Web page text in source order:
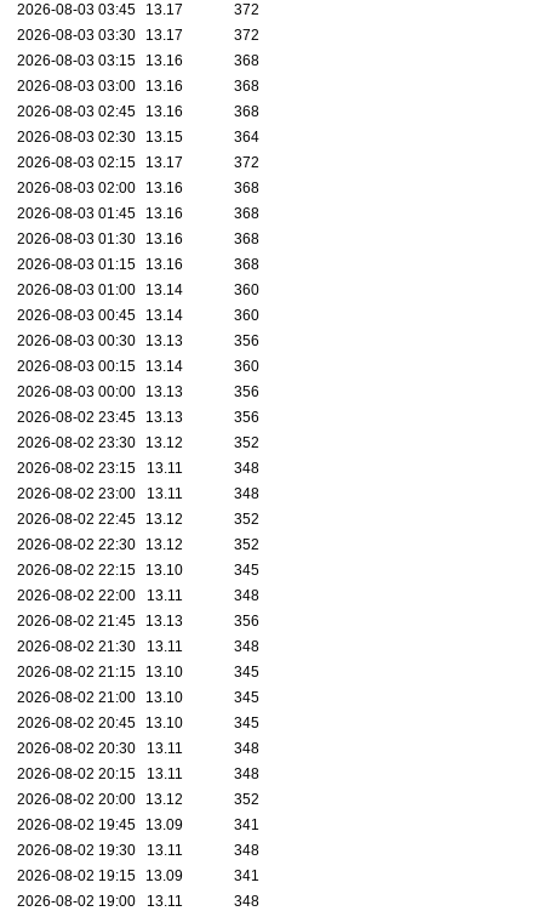
2026-08-03 03:45 13.17
372
2026-08-03 03:30
13.17
372
2026-08-03 03:15
13.16
368
2026-08-03 03:00
13.16
368
2026-08-03 02:45
13.16
368
2026-08-03 02:30
13.15
364
2026-08-03 02:15
13.17
372
2026-08-03 02:00
13.16
368
2026-08-03 01:45
13.16
368
2026-08-03 01:30
13.16
368
2026-08-03 01:15
13.16
368
2026-08-03 01:00
13.14
360
2026-08-03 00:45
13.14
360
2026-08-03 00:30
13.13
356
2026-08-03 00:15
13.14
360
2026-08-03 00:00
13.13
356
2026-08-02 23:45
13.13
356
2026-08-02 23:30
13.12
352
2026-08-02 23:15
13.11
348
2026-08-02 23:00
13.11
348
2026-08-02 22:45
13.12
352
2026-08-02 22:30
13.12
352
2026-08-02 22:15
13.10
345
2026-08-02 22:00
13.11
348
2026-08-02 21:45
13.13
356
2026-08-02 21:30
13.11
348
2026-08-02 21:15
13.10
345
2026-08-02 21:00
13.10
345
2026-08-02 20:45
13.10
345
2026-08-02 20:30
13.11
348
2026-08-02 20:15
13.11
348
2026-08-02 20:00
13.12
352
2026-08-02 19:45
13.09
341
2026-08-02 19:30
13.11
348
2026-08-02 19:15
13.09
341
2026-08-02 19:00
13.11
348